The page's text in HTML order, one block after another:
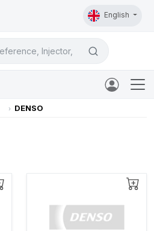
English
DENSO